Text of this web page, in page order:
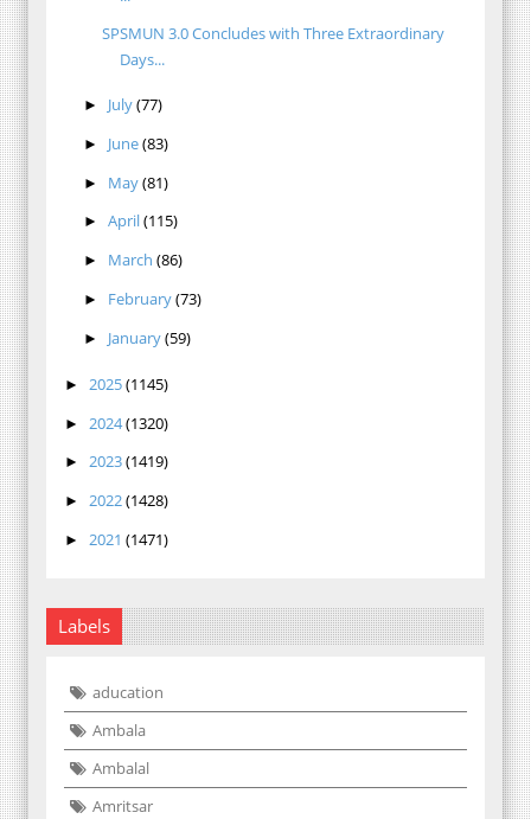
SPSMUN 3.0 Concludes with Three Extraordinary
Days...
► July(77)
► June(83)
► May(81)
► April(115)
► March (86)
► February(73)
► January(59)
► 2025(1145)
► 2024(1320)
► 2023(1419)
► 2022(1428)
► 2021 (1471)
Labels
aducation
Ambala
Ambalal
Amritsar